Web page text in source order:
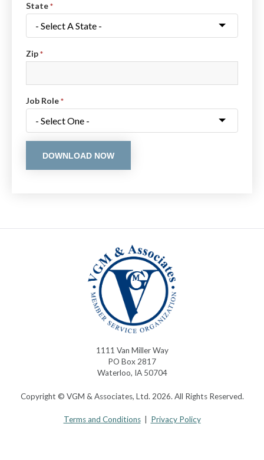
State*
Zip*
Job Role*
1111 Van Miller Way
PO Box 2817
Waterloo, IA 50704
Copyright © VGM & Associates, Ltd. 2026. All Rights Reserved.
Terms and Conditions| Privacy Policy